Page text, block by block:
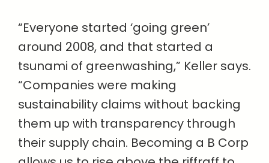
“Everyone started ‘going green’
around 2008, and that started a
tsunami of greenwashing,” Keller says.
“Companies were making
sustainability claims without backing
them up with transparency through
their supply chain. Becoming a B Corp